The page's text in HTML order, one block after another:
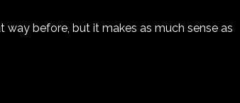
way before, but it makes as much sense as